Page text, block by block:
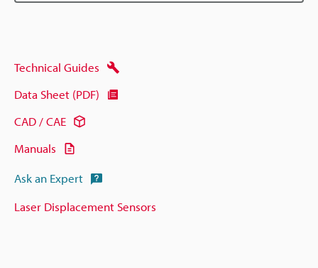
Technical Guides
Data Sheet (PDF)
CAD / CAE
Manuals
Ask an Expert
Laser Displacement Sensors